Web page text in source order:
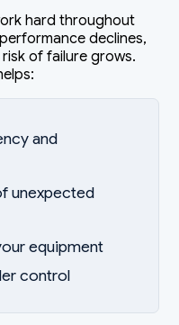
hard throughout
declines,
of failure grows.
and
unexpected
equipment
control